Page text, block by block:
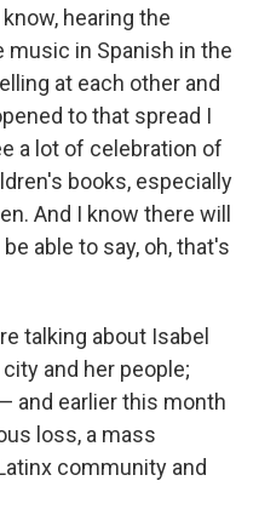
hearing the
in Spanish in the
at each other and
to that spread I
a lot of celebration of
books, especially
And I know there will
able to say, oh, that's
talking about Isabel
and her people;
and earlier this month
loss, a mass
community and